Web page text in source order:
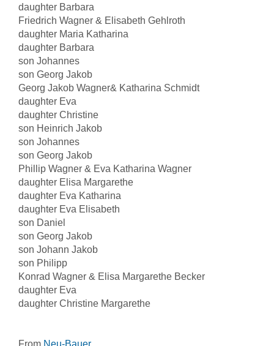
daughter Barbara
Friedrich Wagner & Elisabeth Gehlroth
daughter Maria Katharina
daughter Barbara
son Johannes
son Georg Jakob
Georg Jakob Wagner& Katharina Schmidt
daughter Eva
daughter Christine
son Heinrich Jakob
son Johannes
son Georg Jakob
Phillip Wagner & Eva Katharina Wagner
daughter Elisa Margarethe
daughter Eva Katharina
daughter Eva Elisabeth
son Daniel
son Georg Jakob
son Johann Jakob
son Philipp
Konrad Wagner & Elisa Margarethe Becker
daughter Eva
daughter Christine Margarethe